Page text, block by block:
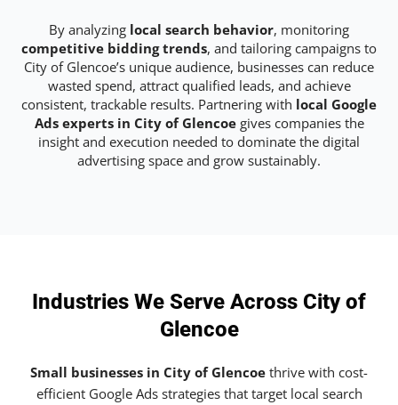
By analyzing local search behavior, monitoring
competitive bidding trends, and tailoring campaigns to
City of Glencoe’s unique audience, businesses can reduce
wasted spend, attract qualified leads, and achieve
consistent, trackable results. Partnering with local Google
Ads experts in City of Glencoegives companies the
insight and execution needed to dominate the digital
advertising space and grow sustainably.
Industries We Serve Across City of
Glencoe
Small businesses in City of Glencoe thrive with cost-
efficient Google Ads strategies that target local search